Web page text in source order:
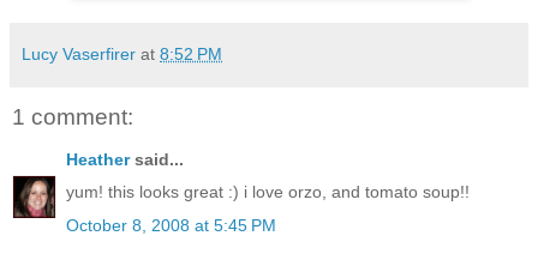
Lucy Vaserfirer at 8:52 PM
1 comment:
Heathersaid...
yum! this looks great :) i love orzo, and tomato soup!!
October 8, 2008 at 5:45 PM